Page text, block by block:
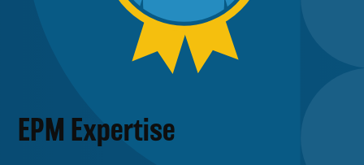
EPM Expertise